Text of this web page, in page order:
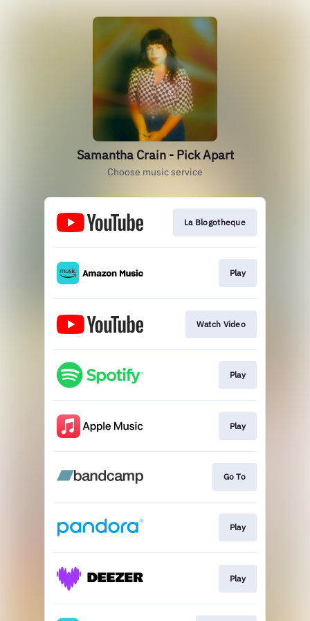
Samantha Crain - Pick Apart
Choose music service
La Blogotheque
Play
Watch Video
Play
Play
Go To
Play
Play